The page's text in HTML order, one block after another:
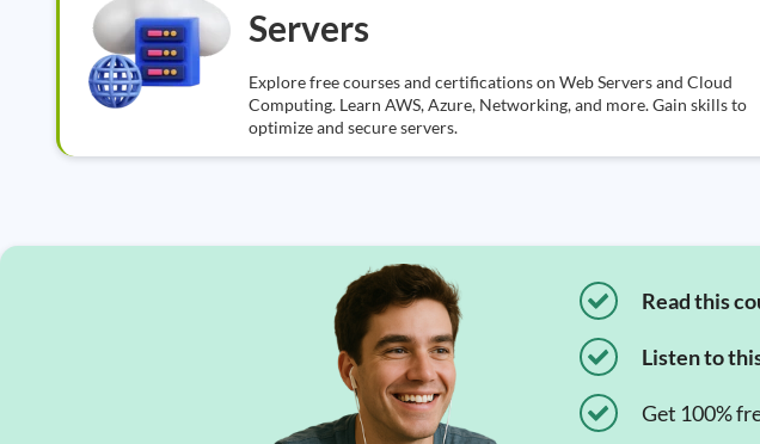
Servers
Explore free courses and certifications on Web Servers and Cloud
Computing. Learn AWS, Azure, Networking, and more. Gain skills to
optimize and secure servers.
Read this
Listen to
Get 100%